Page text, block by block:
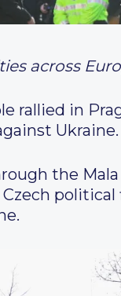
across
rallied in
Ukraine.
the